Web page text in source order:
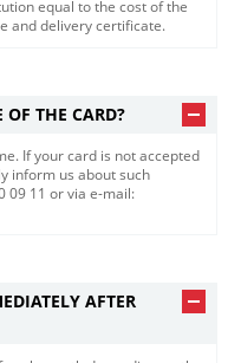
equal to the cost of the
and delivery certificate.
OF THE CARD?
If your card is not accepted
inform us about such
09 11 or via e-mail:
AFTER